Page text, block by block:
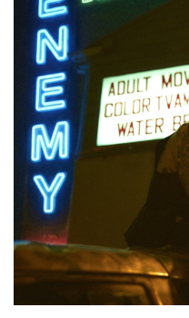
Podcast
Shop